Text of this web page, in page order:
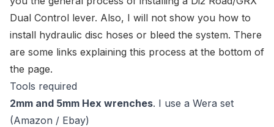
Dual Control lever. Also, I will not show you how to
install hydraulic disc hoses or bleed the system. There
are some links explaining this process at the bottom of
the page.
Tools required
2mm and 5mm Hex wrenches. I use a Wera set
(Amazon / Ebay)